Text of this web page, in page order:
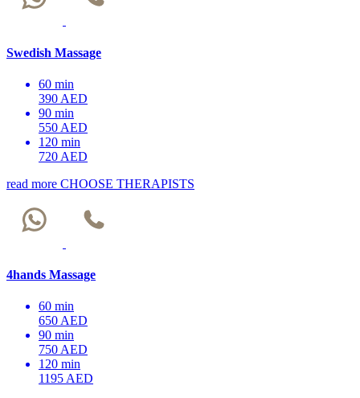
Swedish Massage
60 min
390 AED
90 min
550 AED
120 min
720 AED
read more CHOOSE THERAPISTS
4hands Massage
60 min
650 AED
90 min
750 AED
120 min
1195 AED